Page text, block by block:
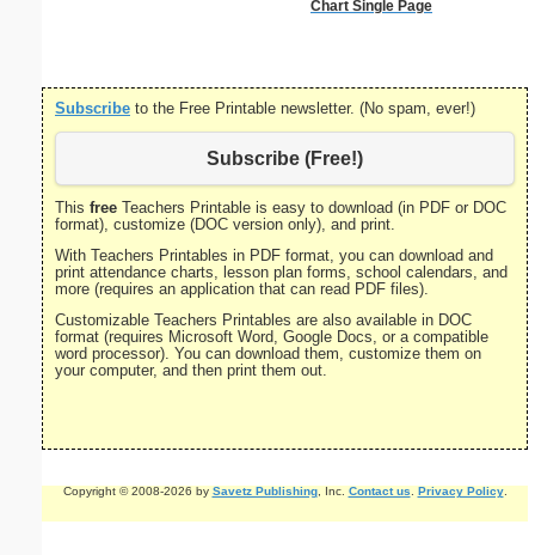
Chart Single Page
Subscribe to the Free Printable newsletter. (No spam, ever!)
Subscribe (Free!)
This free Teachers Printable is easy to download (in PDF or DOC
format), customize (DOC version only), and print.
With Teachers Printables in PDF format, you can download and
print attendance charts, lesson plan forms, school calendars, and
more (requires an application that can read PDF files).
Customizable Teachers Printables are also available in DOC
format (requires Microsoft Word, Google Docs, or a compatible
word processor). You can download them, customize them on
your computer, and then print them out.
Copyright © 2008-2026 by Savetz Publishing, Inc. Contact us Privacy Policy.